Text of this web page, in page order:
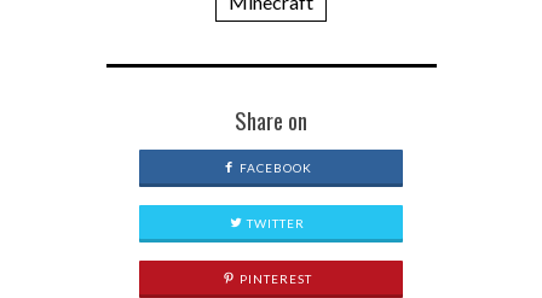
Share on
FACEBOOK
TWITTER
PINTEREST